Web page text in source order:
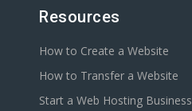
Resources
How to Create a Website
How to Transfer a Website
Start a Web Hosting Business